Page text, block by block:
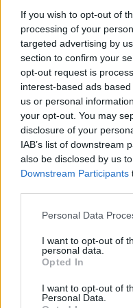
If you wish to opt-out of
processing of your
targeted advertising by
section to confirm your
opt-out request is
interest-based ads
us or personal
your opt-out. You may
disclosure of your
IAB’s list of downstream
also be disclosed by us
Downstream Participants
Personal Data
I want to opt-out of
personal data.
Opted In
I want to opt-out of
Personal Data.
in Financial Analysis
the University of Exeter.
and is currently waiting
exam.
Before joining
Information Officer for
holds a BA in English
Exeter as well as a
the University of Law,
the team’s capabilities
Lucas Cutts and
Investment Analysts.
Property team
specialists, plus an in-